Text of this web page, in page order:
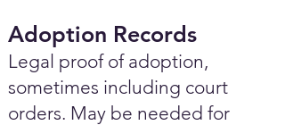
Adoption Records
Legal proof of adoption,
sometimes including court
orders. May be needed for